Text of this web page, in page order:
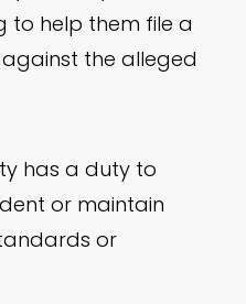
to help them file a
the alleged
has a duty to
or maintain
or